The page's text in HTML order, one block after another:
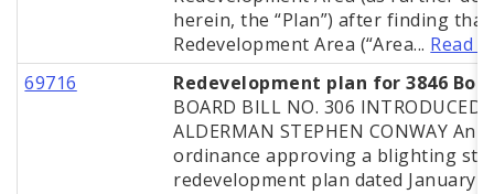
herein, the “Plan”) after finding that
Redevelopment Area (“Area... Read
69716
Redevelopment plan for 3846
BOARD BILL NO. 306 INTRODUCED
ALDERMAN STEPHEN CONWAY An
ordinance approving a blighting
redevelopment plan dated January